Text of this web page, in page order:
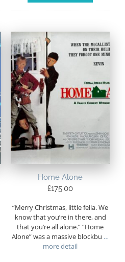
Home Alone
£175.00
“Merry Christmas, little fella. We
know that you’re in there, and
that you’re all alone.” “Home
Alone” was a massive blockbu …
more detail